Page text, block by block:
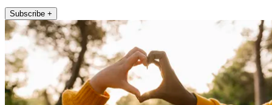
Subscribe +